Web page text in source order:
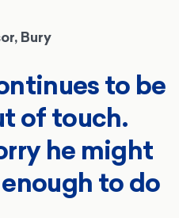
Bury
to be
of touch.
he might
to do